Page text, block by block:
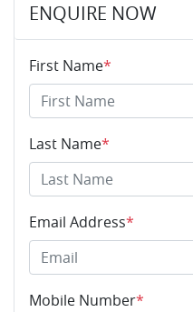
ENQUIRE NOW
First Name*
Last Name*
Email Address*
Mobile Number*